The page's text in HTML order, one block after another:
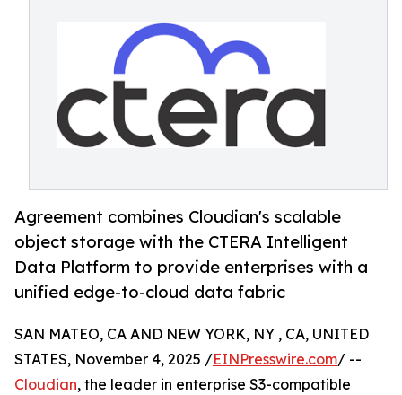
Agreement combines Cloudian's scalable
object storage with the CTERA Intelligent
Data Platform to provide enterprises with a
unified edge-to-cloud data fabric
SAN MATEO, CA AND NEW YORK, NY , CA, UNITED
STATES, November 4, 2025 /EINPresswire.com/ --
Cloudian, the leader in enterprise S3-compatible